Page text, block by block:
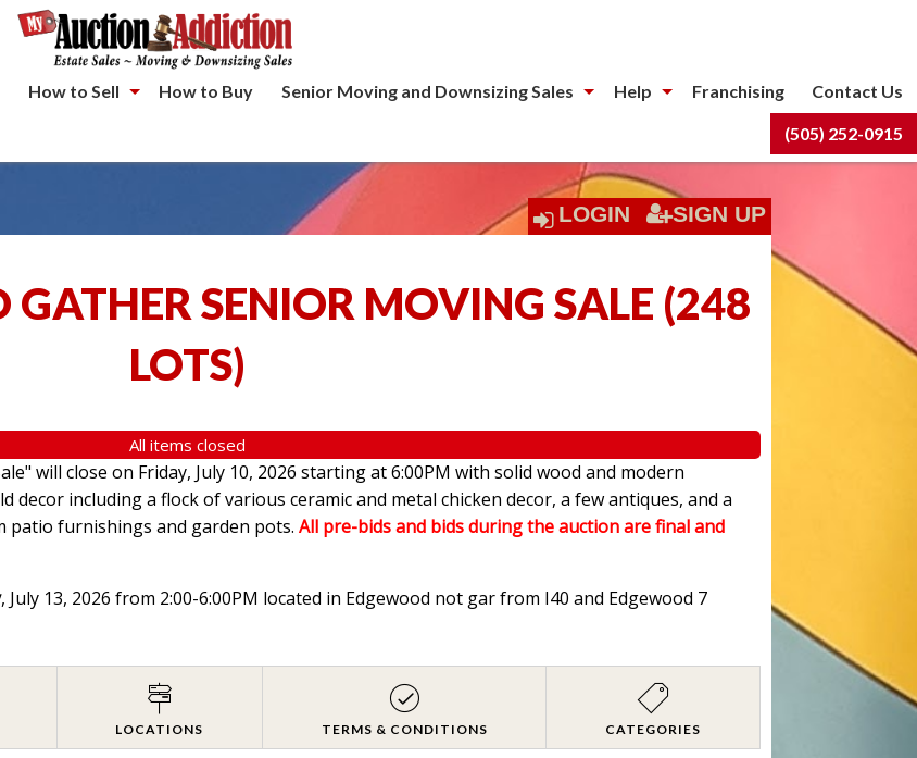
How to Sell How to Buy Senior Moving and Downsizing Sales Help Franchising Contact Us
(505) 252-0915
LOGIN SIGN UP
GATHER SENIOR MOVING SALE (248
LOTS)
All items closed
will close on Friday, July 10, 2026 starting at 6:00PM with solid wood and modern
including a flock of various ceramic and metal chicken decor, a few antiques, and a
patio furnishings and garden pots. All pre-bids and bids during the auction are final and
, July 13, 2026 from 2:00-6:00PM located in Edgewood not gar from I40 and Edgewood 7
LOCATIONS TERMS & CONDITIONS CATEGORIES